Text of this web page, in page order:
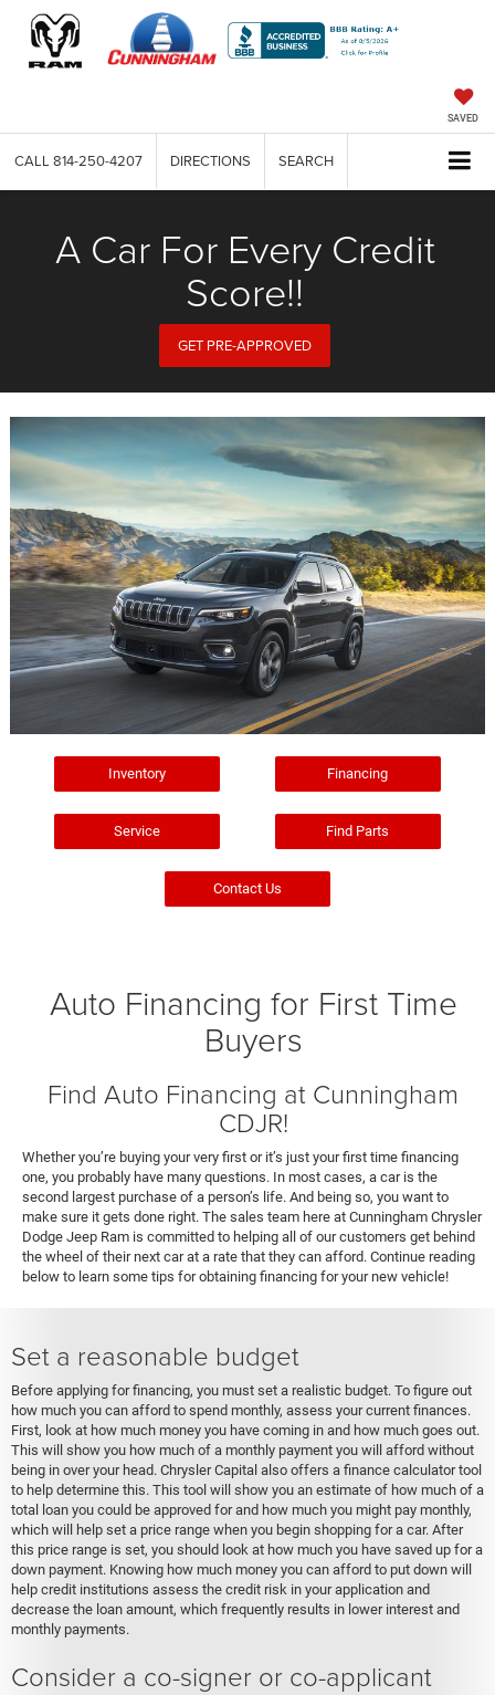
SAVED
CALL 814-250-4207 DIRECTIONS SEARCH
A Car For Every Credit
Score!!
GET PRE-APPROVED
Inventory Financing
Service Find Parts
Contact Us
Auto Financing for First Time
Buyers
Find Auto Financing at Cunningham
CDJR!
Whether you’re buying your very first or it’s just your first time financing
one, you probably have many questions. In most cases, a car is the
second largest purchase of a person’s life. And being so, you want to
make sure it gets done right. The sales team here at Cunningham Chrysler
Dodge Jeep Ram is committed to helping all of our customers get behind
the wheel of their next car at a rate that they can afford. Continue reading
below to learn some tips for obtaining financing for your new vehicle!
Set a reasonable budget
Before applying for financing, you must set a realistic budget. To figure out
how much you can afford to spend monthly, assess your current finances.
First, look at how much money you have coming in and how much goes out.
This will show you how much of a monthly payment you will afford without
being in over your head. Chrysler Capital also offers a finance calculator tool
to help determine this. This tool will show you an estimate of how much of a
total loan you could be approved for and how much you might pay monthly,
which will help set a price range when you begin shopping for a car. After
this price range is set, you should look at how much you have saved up for a
down payment. Knowing how much money you can afford to put down will
help credit institutions assess the credit risk in your application and
decrease the loan amount, which frequently results in lower interest and
monthly payments.
Consider a co-signer or co-applicant